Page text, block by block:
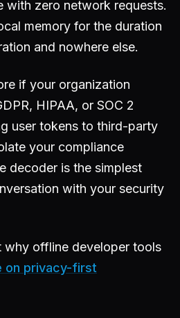
with zero network requests.
memory for the duration
and nowhere else.
if your organization
HIPAA, or SOC 2
user tokens to third-party
your compliance
decoder is the simplest
with your security
why offline developer tools
on privacy-first